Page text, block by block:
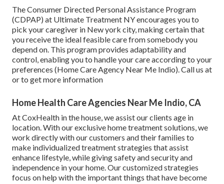
The Consumer Directed Personal Assistance Program
(CDPAP) at Ultimate Treatment NY encourages you to
pick your caregiver in New york city, making certain that
you receive the ideal feasible care from somebody you
depend on. This program provides adaptability and
control, enabling you to handle your care according to your
preferences (Home Care Agency Near Me Indio). Call us at
or to get more information
Home Health Care Agencies Near Me Indio, CA
At CoxHealth in the house, we assist our clients age in
location. With our exclusive home treatment solutions, we
work directly with our customers and their families to
make individualized treatment strategies that assist
enhance lifestyle, while giving safety and security and
independence in your home. Our customized strategies
focus on help with the important things that have become